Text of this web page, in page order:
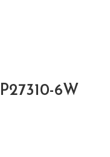
6W